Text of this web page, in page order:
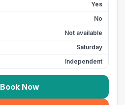
Yes
No
Not available
Saturday
Independent
Book Now